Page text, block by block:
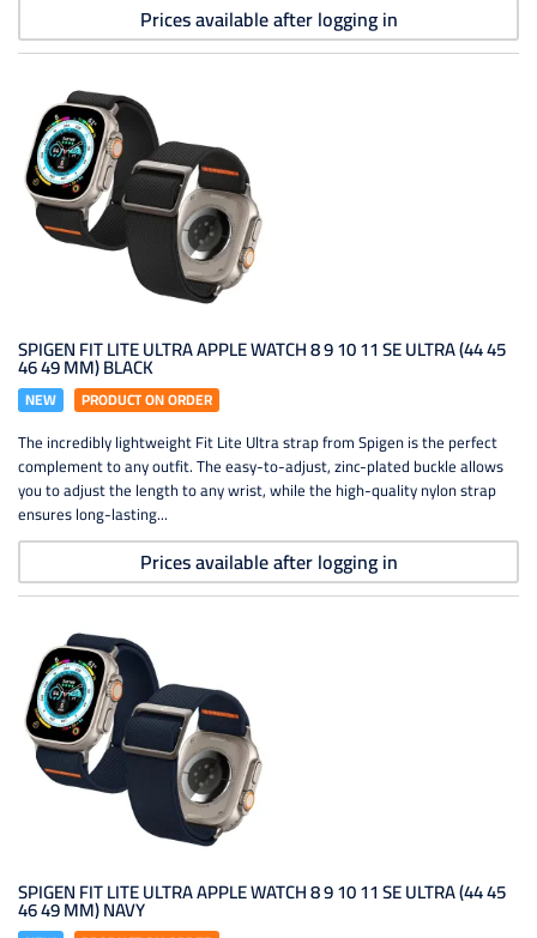
Prices available after logging in
SPIGEN FIT LITE ULTRA APPLE WATCH 8 9 10 11 SE ULTRA (44 45
46 49 MM) BLACK
NEW PRODUCT ON ORDER
The incredibly lightweight Fit Lite Ultra strap from Spigen is the perfect
complement to any outfit. The easy-to-adjust, zinc-plated buckle allows
you to adjust the length to any wrist, while the high-quality nylon strap
ensures long-lasting...
Prices available after logging in
SPIGEN FIT LITE ULTRA APPLE WATCH 8 9 10 11 SE ULTRA (44 45
46 49 MM) NAVY